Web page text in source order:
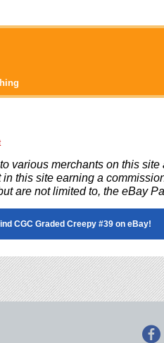
various merchants on this site
this site earning a
are not limited to, the eBay
CGC Graded Creepy #39 on eBay!